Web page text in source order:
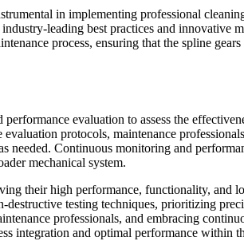
in implementing professional
leading best practices and
process, ensuring that the spline
evaluation to assess the
protocols, maintenance
needed. Continuous monitoring and
mechanical system.
their high performance, functionality,
testing techniques, prioritizing
professionals, and embracing
integration and optimal performance within